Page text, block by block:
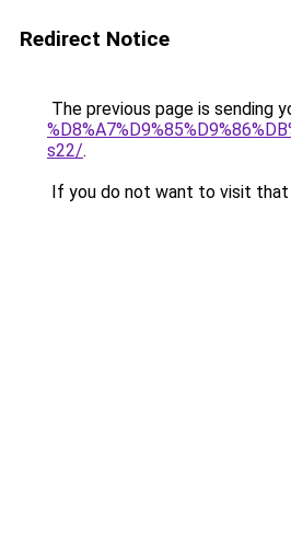
Redirect Notice
The previous page is sending
s22/.
If you do not want to visit that